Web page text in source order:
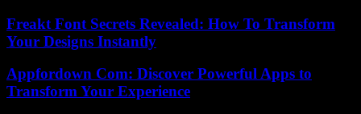
Freakt Font Secrets Revealed: How To Transform
Your Designs Instantly
Appfordown Com: Discover Powerful Apps to
Transform Your Experience